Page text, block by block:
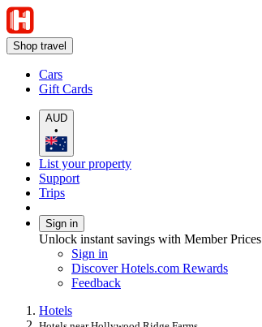
Shop travel
Cars
Gift Cards
AUD
•
List your property
Support
Trips
Sign in
Unlock instant savings with Member Prices
Sign in
Discover Hotels.com Rewards
Feedback
Hotels